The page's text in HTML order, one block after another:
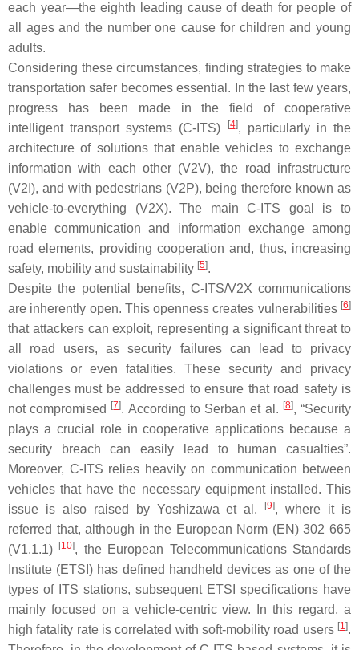
each year—the eighth leading cause of death for people of
all ages and the number one cause for children and young
adults.
Considering these circumstances, finding strategies to make
transportation safer becomes essential. In the last few years,
progress has been made in the field of cooperative
intelligent transport systems (C-ITS)
[4], particularly in the
architecture of solutions that enable vehicles to exchange
information with each other (V2V), the road infrastructure
(V2I), and with pedestrians (V2P), being therefore known as
vehicle-to-everything (V2X). The main C-ITS goal is to
enable communication and information exchange among
road elements, providing cooperation and, thus, increasing
safety, mobility and sustainability [5].
Despite the potential benefits, C-ITS/V2X communications
are inherently open. This openness creates vulnerabilities [6]
that attackers can exploit, representing a significant threat to
all road users, as security failures can lead to privacy
violations or even fatalities. These security and privacy
challenges must be addressed to ensure that road safety is
not compromised
[7]. According to Serban et al. [8], “Security
plays a crucial role in cooperative applications because a
security breach can easily lead to human casualties”.
Moreover, C-ITS relies heavily on communication between
vehicles that have the necessary equipment installed. This
issue is also raised by Yoshizawa et al.
[9], where it is
referred that, although in the European Norm (EN) 302 665
(V1.1.1)
[10], the European Telecommunications Standards
Institute (ETSI) has defined handheld devices as one of the
types of ITS stations, subsequent ETSI specifications have
mainly focused on a vehicle-centric view. In this regard, a
high fatality rate is correlated with soft-mobility road users [1].